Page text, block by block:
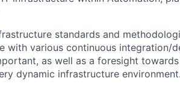
standards and
with various continuous integration/
as well as a foresight
dynamic infrastructure environment.